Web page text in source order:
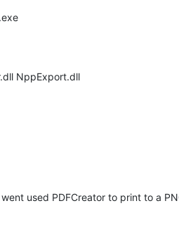
NppExport.dll
used PDFCreator to print to a